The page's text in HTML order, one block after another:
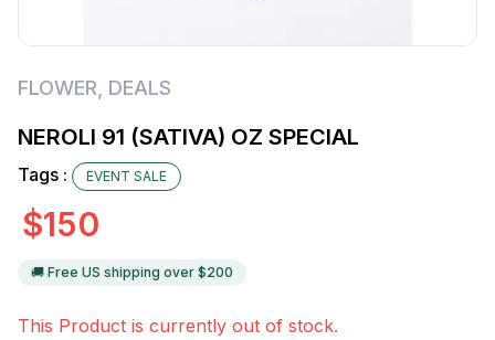
FLOWER DEALS
NEROLI 91 (SATIVA) OZ SPECIAL
Tags : EVENT SALE
$150
🚚 Free US shipping over $200
This Product is currently out of stock.